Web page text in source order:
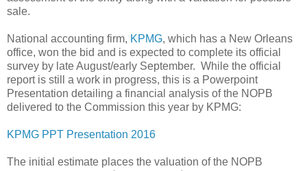
sale.
National accounting firm, KPMG, which has a New Orleans
office, won the bid and is expected to complete its official
survey by late August/early September. While the official
report is still a work in progress, this is a Powerpoint
Presentation detailing a financial analysis of the NOPB
delivered to the Commission this year by KPMG:
KPMG PPT Presentation 2016
The initial estimate places the valuation of the NOPB